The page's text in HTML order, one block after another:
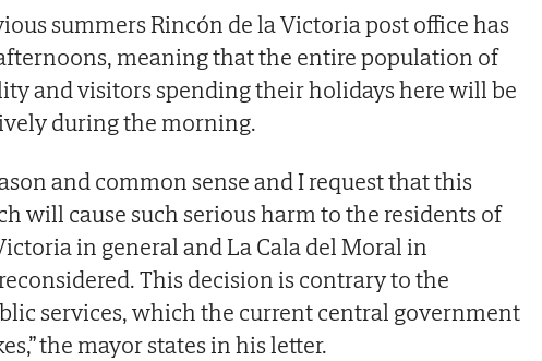
summers Rincón de la Victoria post office has
meaning that the entire population of
and visitors spending their holidays here will be
during the morning.
and common sense and I request that this
will cause such serious harm to the residents of
in general and La Cala del Moral in
This decision is contrary to the
services, which the current central government
the mayor states in his letter.